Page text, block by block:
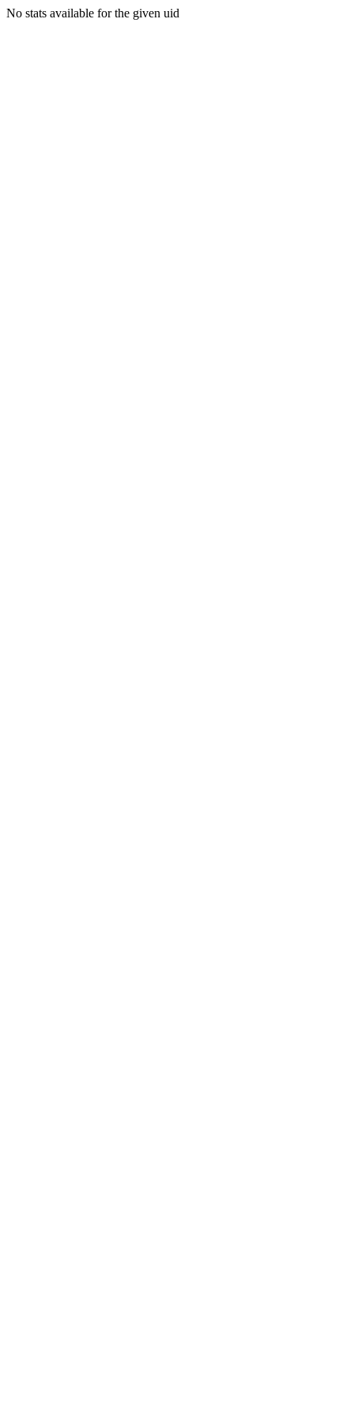
No stats available for the given uid